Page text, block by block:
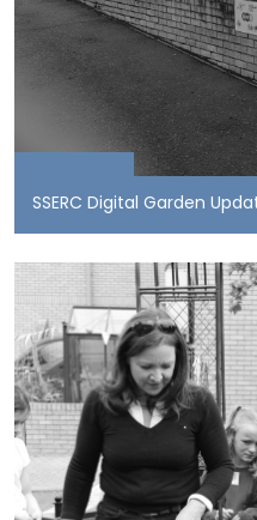
SSERC Digital Garden